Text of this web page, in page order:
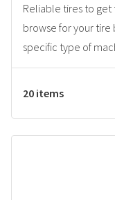
Reliable tires to get
browse for your tire
specific type of
20 items